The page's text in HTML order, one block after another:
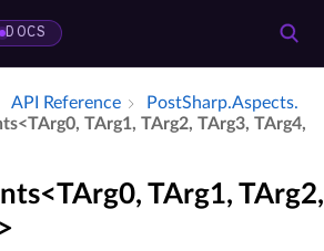
DOCS
API Reference
Post­Sharp.​Aspects.​
TArg1, TArg2, TArg3, TArg4,
TArg1,